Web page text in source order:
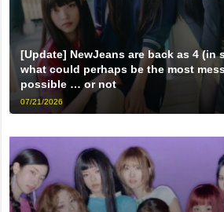
[Update] NewJeans are back as 4 (in
what could perhaps be the most
possible … or not
07/21/2026